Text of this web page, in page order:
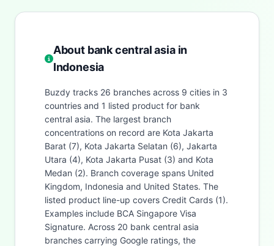
About bank central asia in
Indonesia
Buzdy tracks 26 branches across 9 cities in 3
countries and 1 listed product for bank
central asia. The largest branch
concentrations on record are Kota Jakarta
Barat (7), Kota Jakarta Selatan (6), Jakarta
Utara (4), Kota Jakarta Pusat (3) and Kota
Medan (2). Branch coverage spans United
Kingdom, Indonesia and United States. The
listed product line-up covers Credit Cards (1).
Examples include BCA Singapore Visa
Signature. Across 20 bank central asia
branches carrying Google ratings, the